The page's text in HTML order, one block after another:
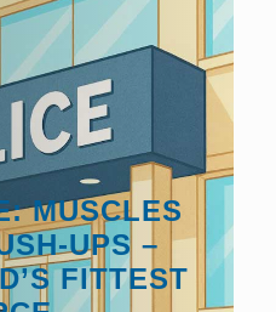
MUSCLES
UPS –
FITTEST